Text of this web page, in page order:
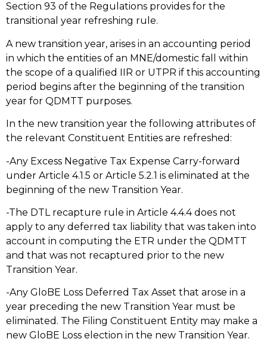
Section 93 of the Regulations provides for the
transitional year refreshing rule.
A new transition year, arises in an accounting period
in which the entities of an MNE/domestic fall within
the scope of a qualified IIR or UTPR if this accounting
period begins after the beginning of the transition
year for QDMTT purposes.
In the new transition year the following attributes of
the relevant Constituent Entities are refreshed:
-Any Excess Negative Tax Expense Carry-forward
under Article 4.1.5 or Article 5.2.1 is eliminated at the
beginning of the new Transition Year.
-The DTL recapture rule in Article 4.4.4 does not
apply to any deferred tax liability that was taken into
account in computing the ETR under the QDMTT
and that was not recaptured prior to the new
Transition Year.
-Any GloBE Loss Deferred Tax Asset that arose in a
year preceding the new Transition Year must be
eliminated. The Filing Constituent Entity may make a
new GloBE Loss election in the new Transition Year.